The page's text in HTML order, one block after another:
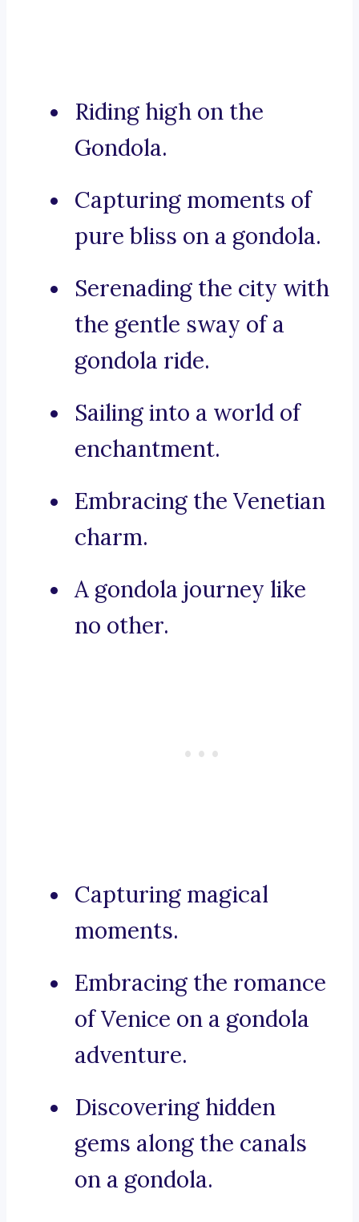
Riding high on the
Gondola.
Capturing moments of
pure bliss on a gondola.
Serenading the city with
the gentle sway of a
gondola ride.
Sailing into a world of
enchantment.
Embracing the Venetian
charm.
A gondola journey like
no other.
Capturing magical
moments.
Embracing the romance
of Venice on a gondola
adventure.
Discovering hidden
gems along the canals
on a gondola.